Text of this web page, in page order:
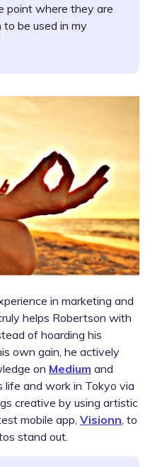
point where they are
to be used in my
in marketing and
helps Robertson with
of hoarding his
own gain, he actively
on Medium and
life and work in Tokyo via
creative by using artistic
mobile app, Visionn, to
stand out.